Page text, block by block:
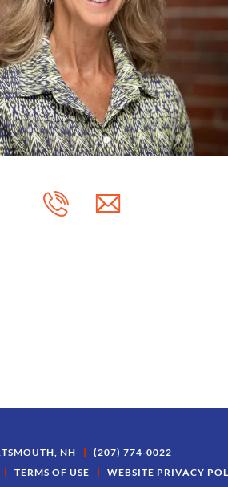
NH
(207) 774-0022
TERMS OF USE WEBSITE PRIVACY